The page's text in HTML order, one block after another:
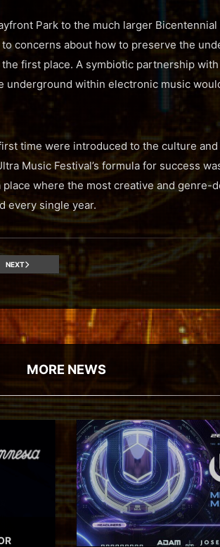
Park to the much larger
concerns about how to preserve the
first place. A symbiotic partnership
within electronic music
time were introduced to the culture
Music Festival’s formula for success
where the most creative and genre-
every single year.
NEXT
MORE NEWS